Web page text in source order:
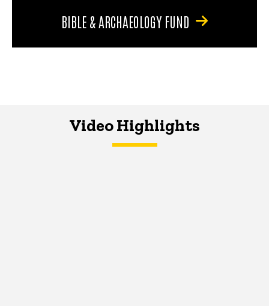
BIBLE & ARCHAEOLOGY FUND
Video Highlights